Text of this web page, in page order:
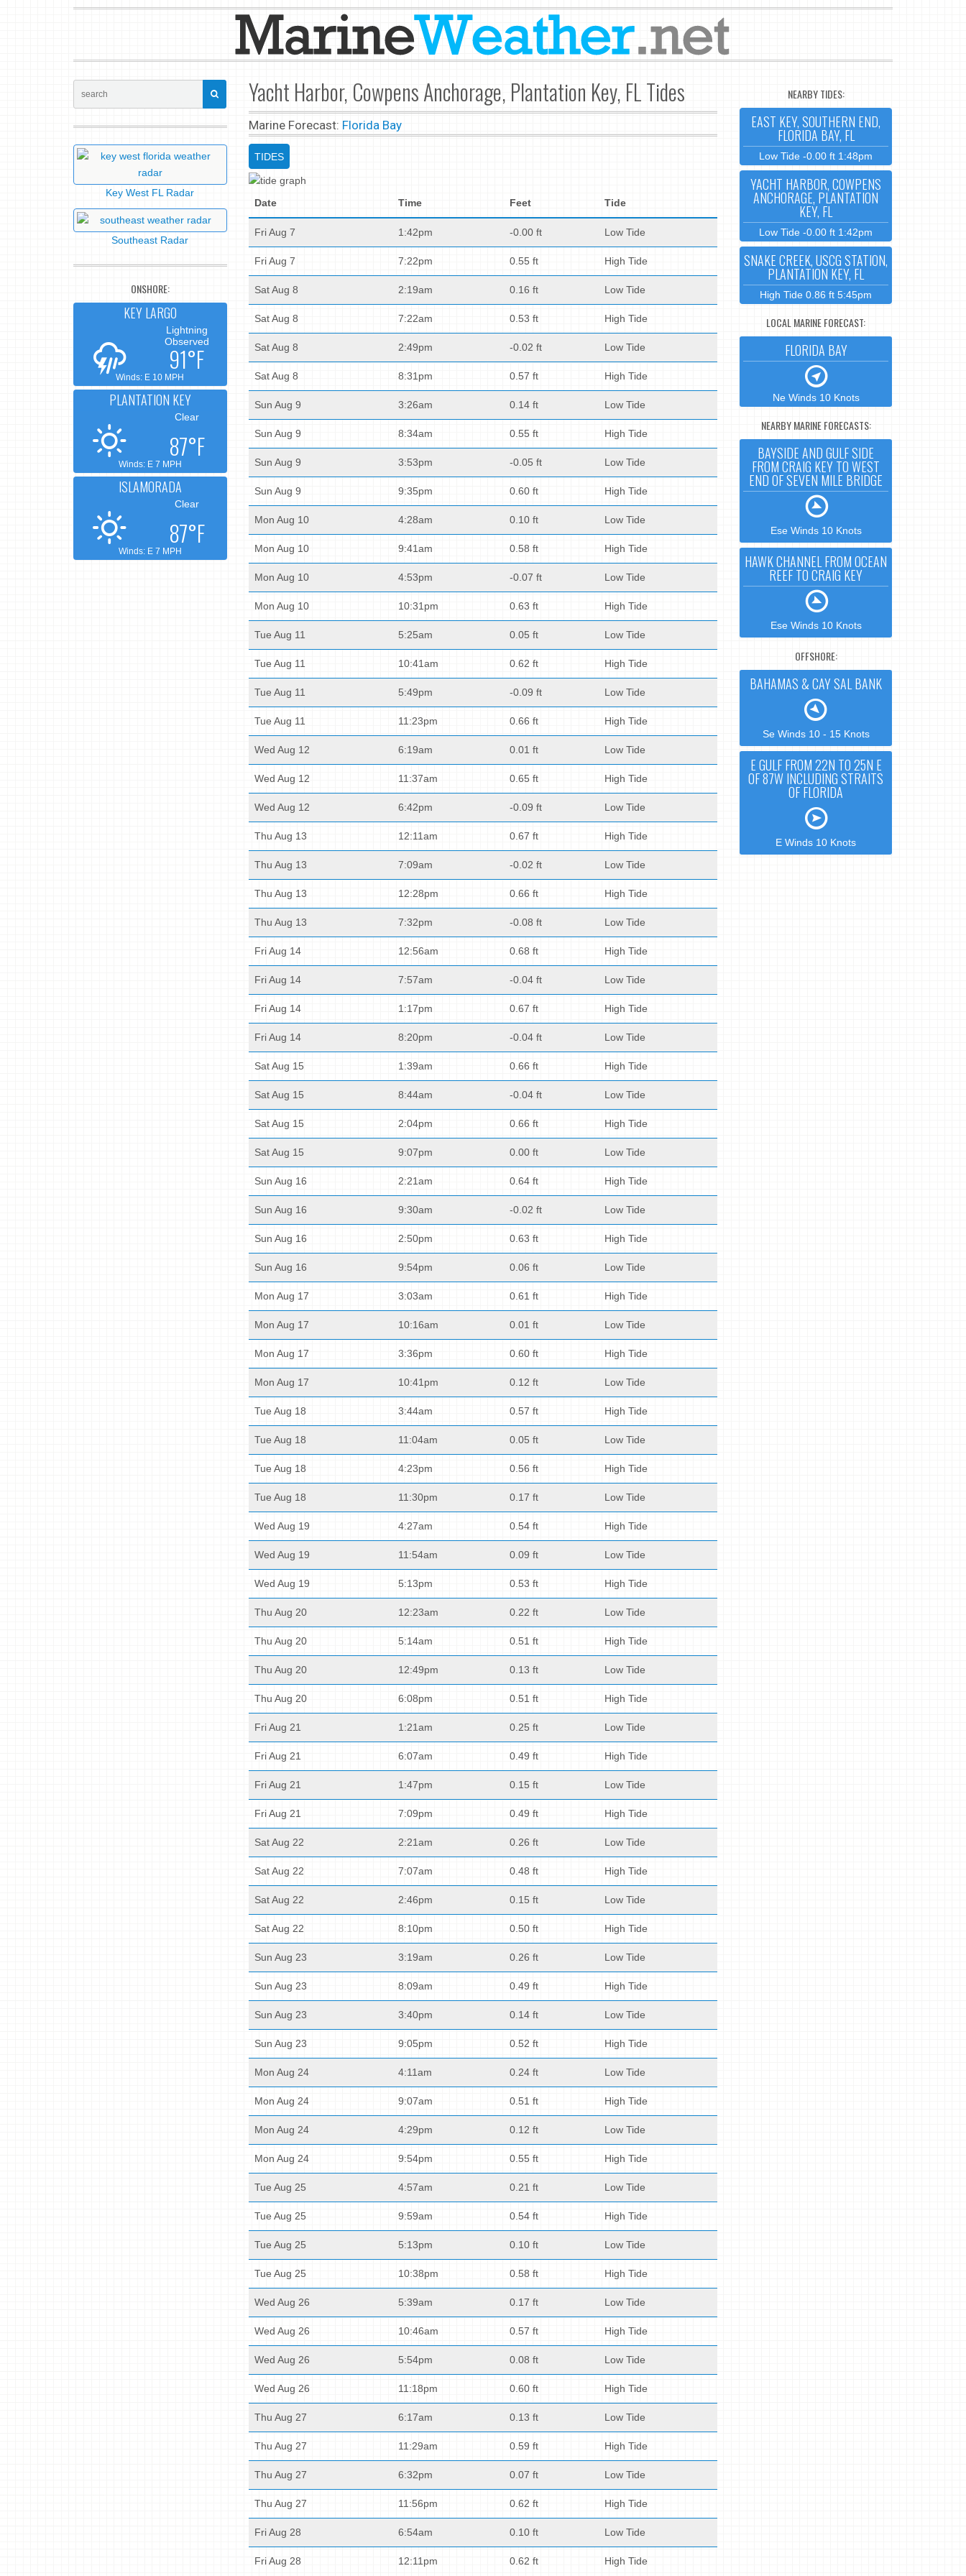
Yacht Harbor, Cowpens Anchorage, Plantation Key, FL Tides
Marine Forecast: Florida Bay
TIDES
Date Time Feet Tide
Fri Aug 7 1:42pm -0.00 ft Low Tide
Fri Aug 7 7:22pm 0.55 ft High Tide
Sat Aug 8 2:19am 0.16 ft Low Tide
Sat Aug 8 7:22am 0.53 ft High Tide
Sat Aug 8 2:49pm -0.02 ft Low Tide
Sat Aug 8 8:31pm 0.57 ft High Tide
Sun Aug 9 3:26am 0.14 ft Low Tide
Sun Aug 9 8:34am 0.55 ft High Tide
Sun Aug 9 3:53pm -0.05 ft Low Tide
Sun Aug 9 9:35pm 0.60 ft High Tide
Mon Aug 10 4:28am 0.10 ft Low Tide
Mon Aug 10 9:41am 0.58 ft High Tide
Mon Aug 10 4:53pm -0.07 ft Low Tide
Mon Aug 10 10:31pm 0.63 ft High Tide
Tue Aug 11 5:25am 0.05 ft Low Tide
Tue Aug 11 10:41am 0.62 ft High Tide
Tue Aug 11 5:49pm -0.09 ft Low Tide
Tue Aug 11 11:23pm 0.66 ft High Tide
Wed Aug 12 6:19am 0.01 ft Low Tide
Wed Aug 12 11:37am 0.65 ft High Tide
Wed Aug 12 6:42pm -0.09 ft Low Tide
Thu Aug 13 12:11am 0.67 ft High Tide
Thu Aug 13 7:09am -0.02 ft Low Tide
Thu Aug 13 12:28pm 0.66 ft High Tide
Thu Aug 13 7:32pm -0.08 ft Low Tide
Fri Aug 14 12:56am 0.68 ft High Tide
Fri Aug 14 7:57am -0.04 ft Low Tide
Fri Aug 14 1:17pm 0.67 ft High Tide
Fri Aug 14 8:20pm -0.04 ft Low Tide
Sat Aug 15 1:39am 0.66 ft High Tide
Sat Aug 15 8:44am -0.04 ft Low Tide
Sat Aug 15 2:04pm 0.66 ft High Tide
Sat Aug 15 9:07pm 0.00 ft Low Tide
Sun Aug 16 2:21am 0.64 ft High Tide
Sun Aug 16 9:30am -0.02 ft Low Tide
Sun Aug 16 2:50pm 0.63 ft High Tide
Sun Aug 16 9:54pm 0.06 ft Low Tide
Mon Aug 17 3:03am 0.61 ft High Tide
Mon Aug 17 10:16am 0.01 ft Low Tide
Mon Aug 17 3:36pm 0.60 ft High Tide
Mon Aug 17 10:41pm 0.12 ft Low Tide
Tue Aug 18 3:44am 0.57 ft High Tide
Tue Aug 18 11:04am 0.05 ft Low Tide
Tue Aug 18 4:23pm 0.56 ft High Tide
Tue Aug 18 11:30pm 0.17 ft Low Tide
Wed Aug 19 4:27am 0.54 ft High Tide
Wed Aug 19 11:54am 0.09 ft Low Tide
Wed Aug 19 5:13pm 0.53 ft High Tide
Thu Aug 20 12:23am 0.22 ft Low Tide
Thu Aug 20 5:14am 0.51 ft High Tide
Thu Aug 20 12:49pm 0.13 ft Low Tide
Thu Aug 20 6:08pm 0.51 ft High Tide
Fri Aug 21 1:21am 0.25 ft Low Tide
Fri Aug 21 6:07am 0.49 ft High Tide
Fri Aug 21 1:47pm 0.15 ft Low Tide
Fri Aug 21 7:09pm 0.49 ft High Tide
Sat Aug 22 2:21am 0.26 ft Low Tide
Sat Aug 22 7:07am 0.48 ft High Tide
Sat Aug 22 2:46pm 0.15 ft Low Tide
Sat Aug 22 8:10pm 0.50 ft High Tide
Sun Aug 23 3:19am 0.26 ft Low Tide
Sun Aug 23 8:09am 0.49 ft High Tide
Sun Aug 23 3:40pm 0.14 ft Low Tide
Sun Aug 23 9:05pm 0.52 ft High Tide
Mon Aug 24 4:11am 0.24 ft Low Tide
Mon Aug 24 9:07am 0.51 ft High Tide
Mon Aug 24 4:29pm 0.12 ft Low Tide
Mon Aug 24 9:54pm 0.55 ft High Tide
Tue Aug 25 4:57am 0.21 ft Low Tide
Tue Aug 25 9:59am 0.54 ft High Tide
Tue Aug 25 5:13pm 0.10 ft Low Tide
Tue Aug 25 10:38pm 0.58 ft High Tide
Wed Aug 26 5:39am 0.17 ft Low Tide
Wed Aug 26 10:46am 0.57 ft High Tide
Wed Aug 26 5:54pm 0.08 ft Low Tide
Wed Aug 26 11:18pm 0.60 ft High Tide
Thu Aug 27 6:17am 0.13 ft Low Tide
Thu Aug 27 11:29am 0.59 ft High Tide
Thu Aug 27 6:32pm 0.07 ft Low Tide
Thu Aug 27 11:56pm 0.62 ft High Tide
Fri Aug 28 6:54am 0.10 ft Low Tide
Fri Aug 28 12:11pm 0.62 ft High Tide
Key West FL Radar
Southeast Radar
ONSHORE:
KEY LARGO
Lightning
Observed
91°F
Winds: E 10 MPH
PLANTATION KEY
Clear
87°F
Winds: E 7 MPH
ISLAMORADA
Clear
87°F
Winds: E 7 MPH
NEARBY TIDES:
EAST KEY, SOUTHERN END,
FLORIDA BAY, FL
Low Tide -0.00 ft 1:48pm
YACHT HARBOR, COWPENS
ANCHORAGE, PLANTATION
KEY, FL
Low Tide -0.00 ft 1:42pm
SNAKE CREEK, USCG STATION,
PLANTATION KEY, FL
High Tide 0.86 ft 5:45pm
LOCAL MARINE FORECAST:
FLORIDA BAY
Ne Winds 10 Knots
NEARBY MARINE FORECASTS:
BAYSIDE AND GULF SIDE
FROM CRAIG KEY TO WEST
END OF SEVEN MILE BRIDGE
Ese Winds 10 Knots
HAWK CHANNEL FROM OCEAN
REEF TO CRAIG KEY
Ese Winds 10 Knots
OFFSHORE:
BAHAMAS & CAY SAL BANK
Se Winds 10 - 15 Knots
E GULF FROM 22N TO 25N E
OF 87W INCLUDING STRAITS
OF FLORIDA
E Winds 10 Knots